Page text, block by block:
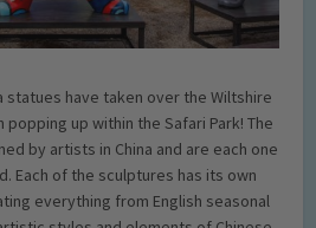
statues have taken over the Wiltshire
up within the Safari Park! The
by artists in China and are each one
Each of the sculptures has its own
everything from English seasonal